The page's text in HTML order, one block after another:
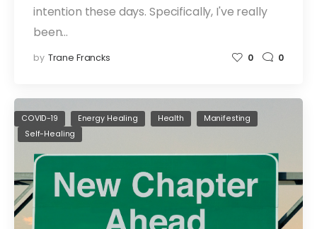
intention these days. Specifically, I've really
been…
by Trane Francks 0 0
COVID-19 Energy Healing Health
Manifesting
Self-Healing